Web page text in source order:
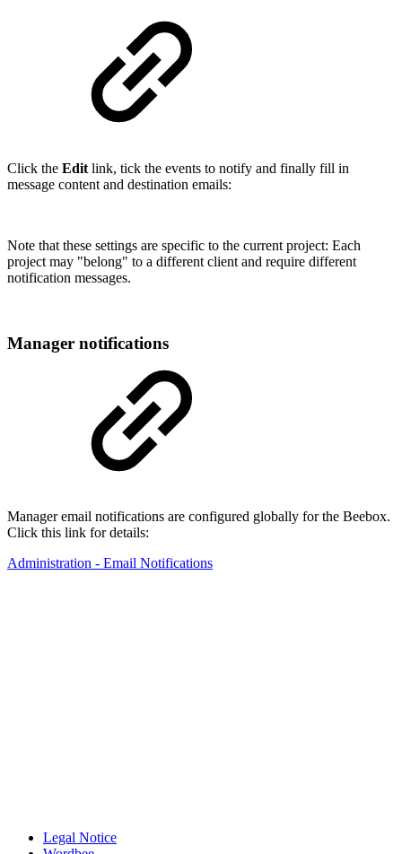
Click the Edit link, tick the events to notify and finally fill in
message content and destination emails:
Note that these settings are specific to the current project: Each
project may "belong" to a different client and require different
notification messages.
Manager notifications
Manager email notifications are configured globally for the Beebox.
Click this link for details:
Administration - Email Notifications
Legal Notice